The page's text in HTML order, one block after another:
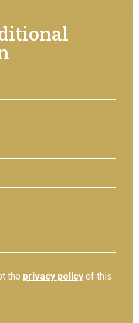
the privacy policy of this